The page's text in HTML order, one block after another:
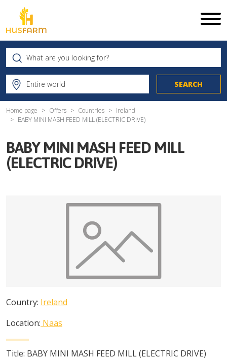
Home page Offers Countries
Ireland
BABY MINI MASH FEED MILL (ELECTRIC DRIVE)
BABY MINI MASH FEED MILL
(ELECTRIC DRIVE)
Country: Ireland
Location: Naas
Title: BABY MINI MASH FEED MILL (ELECTRIC DRIVE)